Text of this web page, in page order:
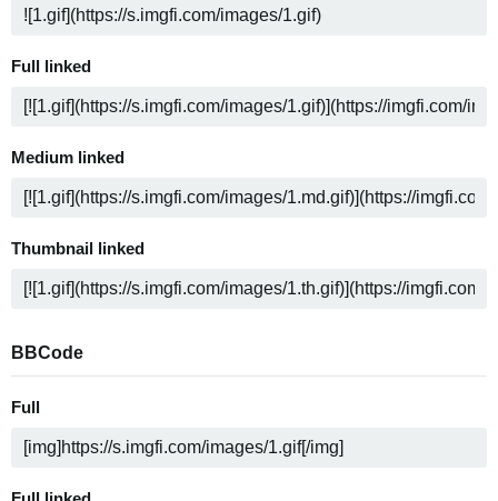
Full linked
Medium linked
Thumbnail linked
BBCode
Full